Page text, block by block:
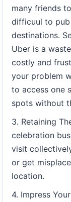
many friends
difficuul to
destinations.
Uber is a
costly and
your problem
to access one
spots without
3. Retaining
celebration
visit
or get
location.
4. Impress